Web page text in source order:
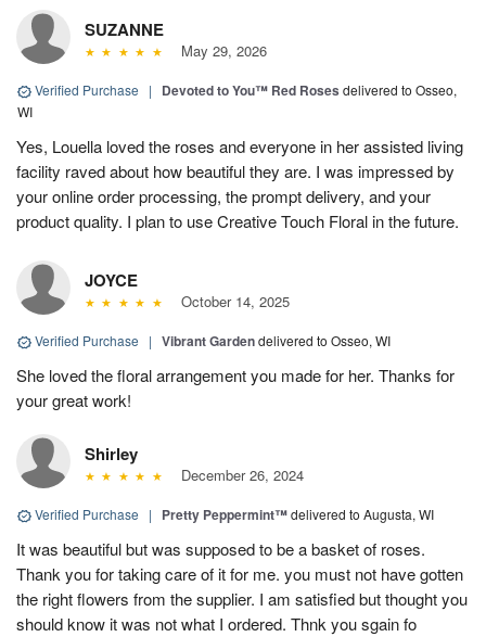
SUZANNE
May 29, 2026
Verified Purchase | Devoted to You™ Red Roses delivered to Osseo,
WI
Yes, Louella loved the roses and everyone in her assisted living
facility raved about how beautiful they are. I was impressed by
your online order processing, the prompt delivery, and your
product quality. I plan to use Creative Touch Floral in the future.
JOYCE
October 14, 2025
Verified Purchase | Vibrant Gardendelivered to Osseo, WI
She loved the floral arrangement you made for her. Thanks for
your great work!
Shirley
December 26, 2024
Verified Purchase | Pretty Peppermint™delivered to Augusta, WI
It was beautiful but was supposed to be a basket of roses.
Thank you for taking care of it for me. you must not have gotten
the right flowers from the supplier. I am satisfied but thought you
should know it was not what I ordered. Thnk you sgain fo